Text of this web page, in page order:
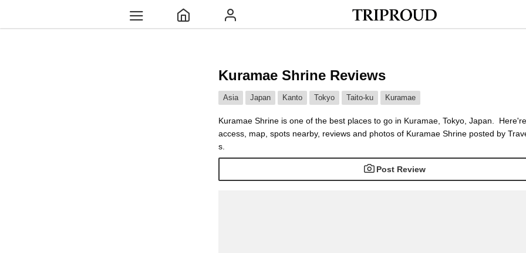
Kuramae Shrine Reviews
Asia Japan Kanto Tokyo Taito-ku Kuramae
Kuramae Shrine is one of the best places to go in Kuramae, Tokyo, Japan.
access, map, spots nearby, reviews and photos of Kuramae Shrine posted by
s.
Post Review